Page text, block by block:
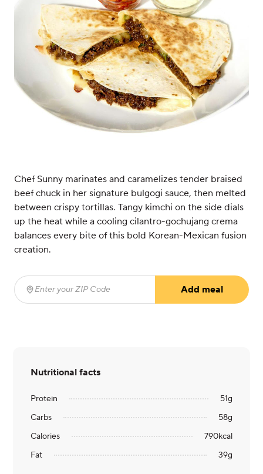
Chef Sunny marinates and caramelizes tender braised
beef chuck in her signature bulgogi sauce, then melted
between crispy tortillas. Tangy kimchi on the side dials
up the heat while a cooling cilantro-gochujang crema
balances every bite of this bold Korean-Mexican fusion
creation.
Enter your ZIP Code
Add meal
Nutritional facts
Protein 51g
Carbs
58g
Calories
790kcal
Fat
39g